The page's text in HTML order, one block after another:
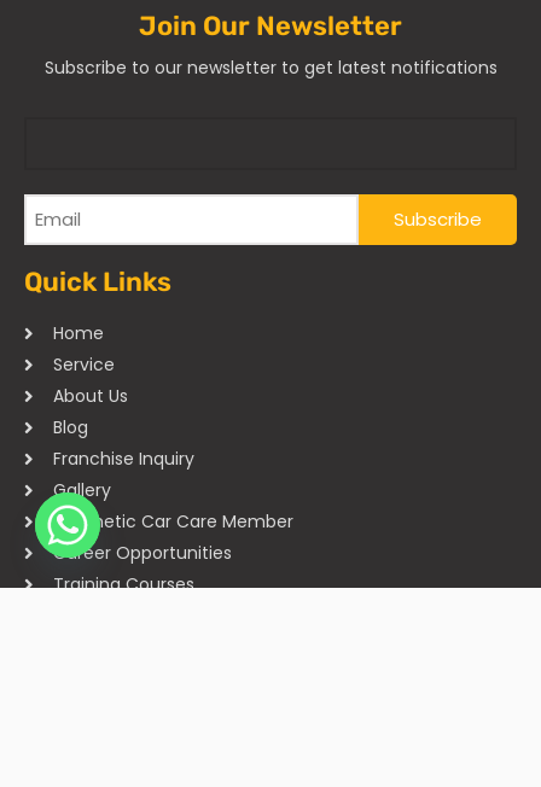
Join Our Newsletter
Subscribe to our newsletter to get latest notifications
Quick Links
Home
Service
About Us
Blog
Franchise Inquiry
Gallery
Cosmetic Car Care Member
Career Opportunities
Training Courses